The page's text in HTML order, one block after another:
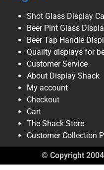
Shot Glass Display
Beer Pint Glass
Beer Tap Handle
Quality displays for
Customer Service
About Display Shack
My account
Checkout
Cart
The Shack Store
Customer Collection
© Copyright